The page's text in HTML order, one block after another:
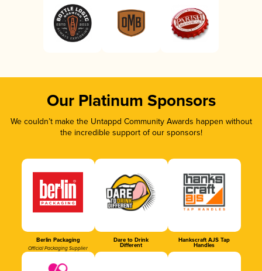
Our Platinum Sponsors
We couldn’t make the Untappd Community Awards happen without
the incredible support of our sponsors!
Berlin Packaging
Official Packaging Supplier
Dare to Drink
Different
Hankscraft AJS Tap
Handles